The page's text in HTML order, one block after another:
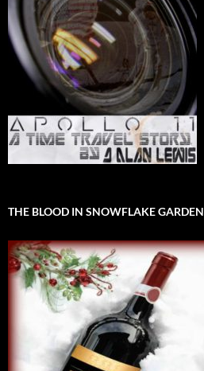
THE BLOOD IN SNOWFLAKE GARDEN